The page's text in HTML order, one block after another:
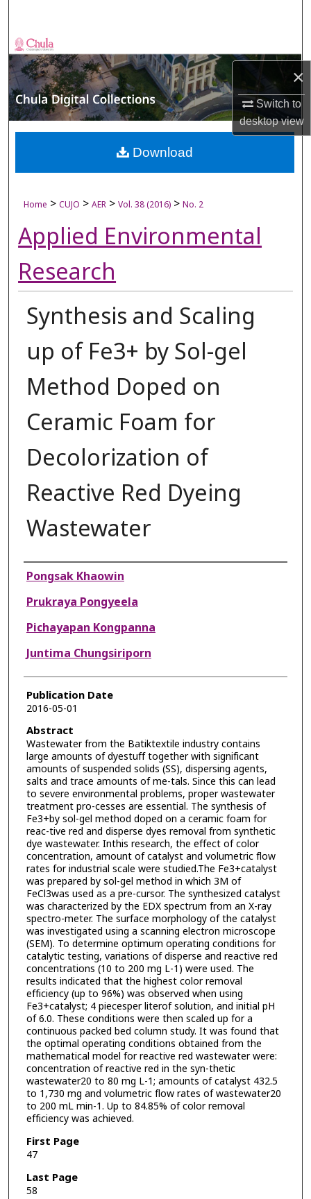
×
Switch to
desktopview
Browse Collections
My Account
About
Digital Commons Network™
Home > CUJO > AER > Vol. 38 (2016) > No. 2
Applied Environmental
Research
Synthesis and Scaling
up of Fe3+ by Sol-gel
Method Doped on
Ceramic Foam for
Decolorization of
Reactive Red Dyeing
Wastewater
Authors
Pongsak Khaowin
Prukraya Pongyeela
Pichayapan Kongpanna
Juntima Chungsiriporn
Publication Date
2016-05-01
Abstract
Wastewater from the Batiktextile industry contains
large amounts of dyestuff together with significant
amounts of suspended solids (SS), dispersing agents,
salts and trace amounts of me-tals. Since this can lead
to severe environmental problems, proper wastewater
treatment pro-cesses are essential. The synthesis of
Fe3+by sol-gel method doped on a ceramic foam for
reac-tive red and disperse dyes removal from synthetic
dye wastewater. Inthis research, the effect of color
concentration, amount of catalyst and volumetric flow
rates for industrial scale were studied.The Fe3+catalyst
was prepared by sol-gel method in which 3M of
FeCl3was used as a pre-cursor. The synthesized catalyst
was characterized by the EDX spectrum from an X-ray
spectro-meter. The surface morphology of the catalyst
was investigated using a scanning electron microscope
(SEM). To determine optimum operating conditions for
catalytic testing, variations of disperse and reactive red
concentrations (10 to 200 mg L-1) were used. The
results indicated that the highest color removal
efficiency (up to 96%) was observed when using
Fe3+catalyst; 4 piecesper literof solution, and initial pH
of 6.0. These conditions were then scaled up for a
continuous packed bed column study. It was found that
the optimal operating conditions obtained from the
mathematical model for reactive red wastewater were:
concentration of reactive red in the syn-thetic
wastewater20 to 80 mg L-1; amounts of catalyst 432.5
to 1,730 mg and volumetric flow rates of wastewater20
to 200 mL min-1. Up to 84.85% of color removal
efficiency was achieved.
First Page
47
Last Page
58
Download